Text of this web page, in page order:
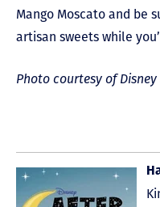
Mango Moscato and be
artisan sweets while
Photo courtesy of Disney